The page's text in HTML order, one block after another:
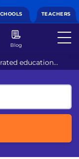
TEACHERS
Blog
education